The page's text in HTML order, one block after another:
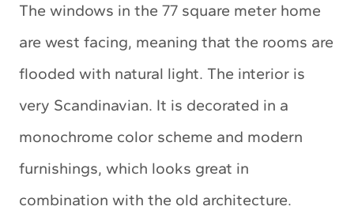
The windows in the 77 square meter home
are west facing, meaning that the rooms are
flooded with natural light. The interior is
very Scandinavian. It is decorated in a
monochrome color scheme and modern
furnishings, which looks great in
combination with the old architecture.